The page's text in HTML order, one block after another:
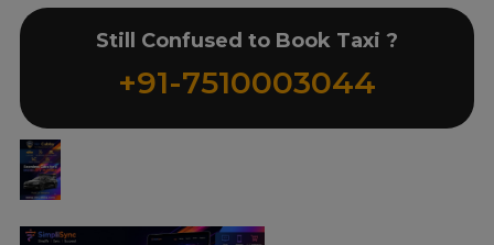
Still Confused to Book Taxi ?
+91-7510003044